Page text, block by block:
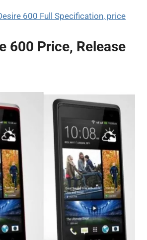
600 Full Specification, price
600 Price, Release